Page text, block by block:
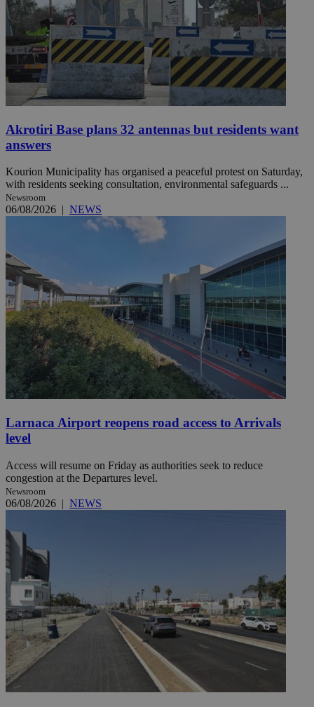
Akrotiri Base plans 32 antennas but residents want
answers
Kourion Municipality has organised a peaceful protest on Saturday,
with residents seeking consultation, environmental safeguards ...
Newsroom
06/08/2026 | NEWS
Larnaca Airport reopens road access to Arrivals
level
Access will resume on Friday as authorities seek to reduce
congestion at the Departures level.
Newsroom
06/08/2026 | NEWS